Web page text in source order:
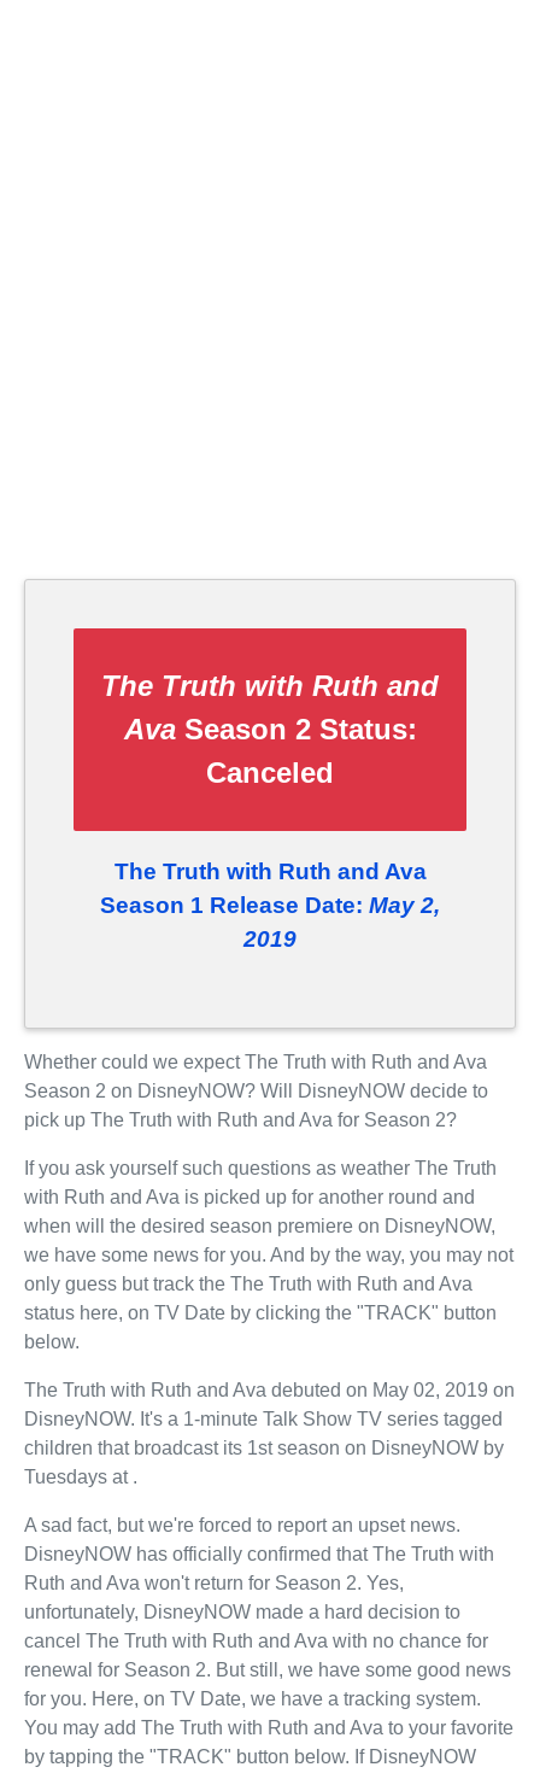
The Truth with Ruth and
AvaSeason 2 Status:
Canceled
The Truth with Ruth and Ava
Season 1 Release Date: May 2,
2019
Whether could we expect The Truth with Ruth and Ava
Season 2 on DisneyNOW? Will DisneyNOW decide to
pick up The Truth with Ruth and Ava for Season 2?
If you ask yourself such questions as weather The Truth
with Ruth and Ava is picked up for another round and
when will the desired season premiere on DisneyNOW,
we have some news for you. And by the way, you may not
only guess but track the The Truth with Ruth and Ava
status here, on TV Date by clicking the "TRACK" button
below.
The Truth with Ruth and Ava debuted on May 02, 2019 on
DisneyNOW. It's a 1-minute Talk Show TV series tagged
children that broadcast its 1st season on DisneyNOW by
Tuesdays at .
A sad fact, but we're forced to report an upset news.
DisneyNOW has officially confirmed that The Truth with
Ruth and Ava won't return for Season 2. Yes,
unfortunately, DisneyNOW made a hard decision to
cancel The Truth with Ruth and Ava with no chance for
renewal for Season 2. But still, we have some good news
for you. Here, on TV Date, we have a tracking system.
You may add The Truth with Ruth and Ava to your favorite
by tapping the "TRACK" button below. If DisneyNOW